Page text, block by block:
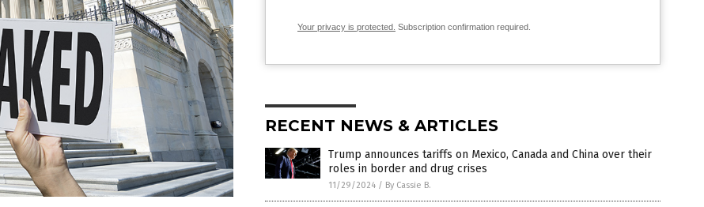
Your privacy is protected. Subscription confirmation required.
RECENT NEWS & ARTICLES
Trump announces tariffs on Mexico, Canada and China over their
roles in border and drug crises
11/29/2024 / By Cassie B.